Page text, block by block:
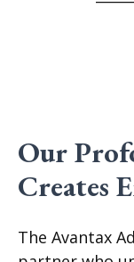
Our
Creates
The Avantax